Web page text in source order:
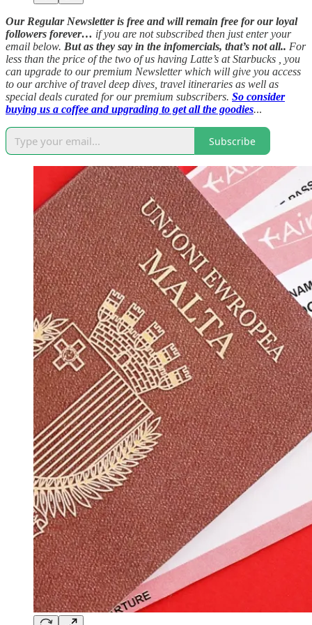
Our Regular Newsletter is free and will remain free for our loyal
followers forever… if you are not subscribed then just enter your
email below. But as they say in the infomercials, that’s not all.. For
less than the price of the two of us having Latte’s at Starbucks , you
can upgrade to our premium Newsletter which will give you access
to our archive of travel deep dives, travel itineraries as well as
special deals curated for our premium subscribers. So consider
buying us a coffee and upgrading to get all the goodies...
Subscribe